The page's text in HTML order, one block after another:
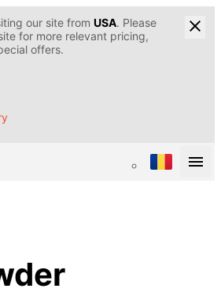
our site from USA. Please
for more relevant pricing,
offers.